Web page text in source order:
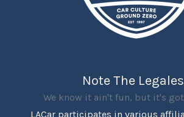
Note The
We know it ain't fun, but it's
LACar participates in various